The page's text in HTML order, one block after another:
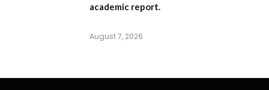
academic report.
August 7, 2026